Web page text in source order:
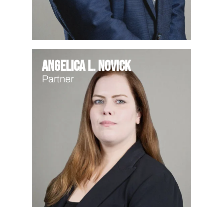
Angelica L. Novick
Partner